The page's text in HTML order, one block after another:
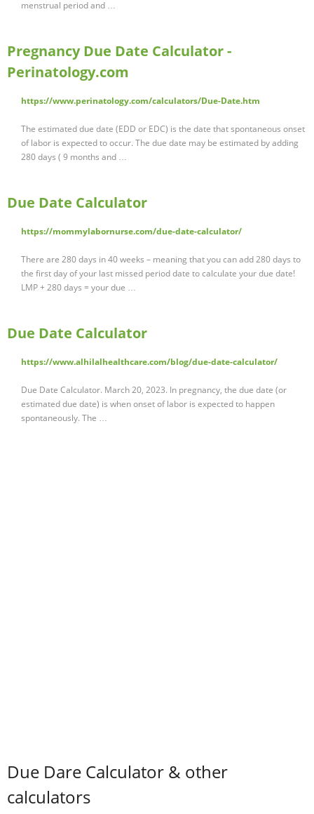
menstrual period and …
Pregnancy Due Date Calculator -
Perinatology.com
https://www.perinatology.com/calculators/Due-Date.htm
The estimated due date (EDD or EDC) is the date that spontaneous onset
of labor is expected to occur. The due date may be estimated by adding
280 days ( 9 months and …
Due Date Calculator
https://mommylabornurse.com/due-date-calculator/
There are 280 days in 40 weeks – meaning that you can add 280 days to
the first day of your last missed period date to calculate your due date!
LMP + 280 days = your due …
Due Date Calculator
https://www.alhilalhealthcare.com/blog/due-date-calculator/
Due Date Calculator. March 20, 2023. In pregnancy, the due date (or
estimated due date) is when onset of labor is expected to happen
spontaneously. The …
Due Dare Calculator & other
calculators